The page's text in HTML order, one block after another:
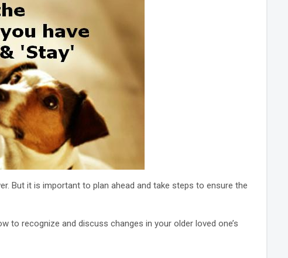
But it is important to plan ahead and take steps to ensure the
recognize and discuss changes in your older loved one’s